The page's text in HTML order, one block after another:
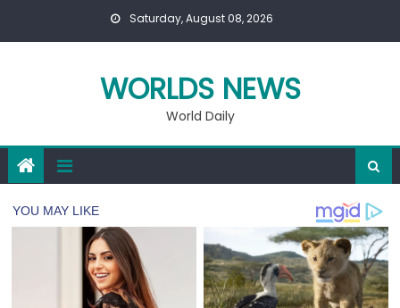
Saturday, August 08, 2026
WORLDS NEWS
World Daily